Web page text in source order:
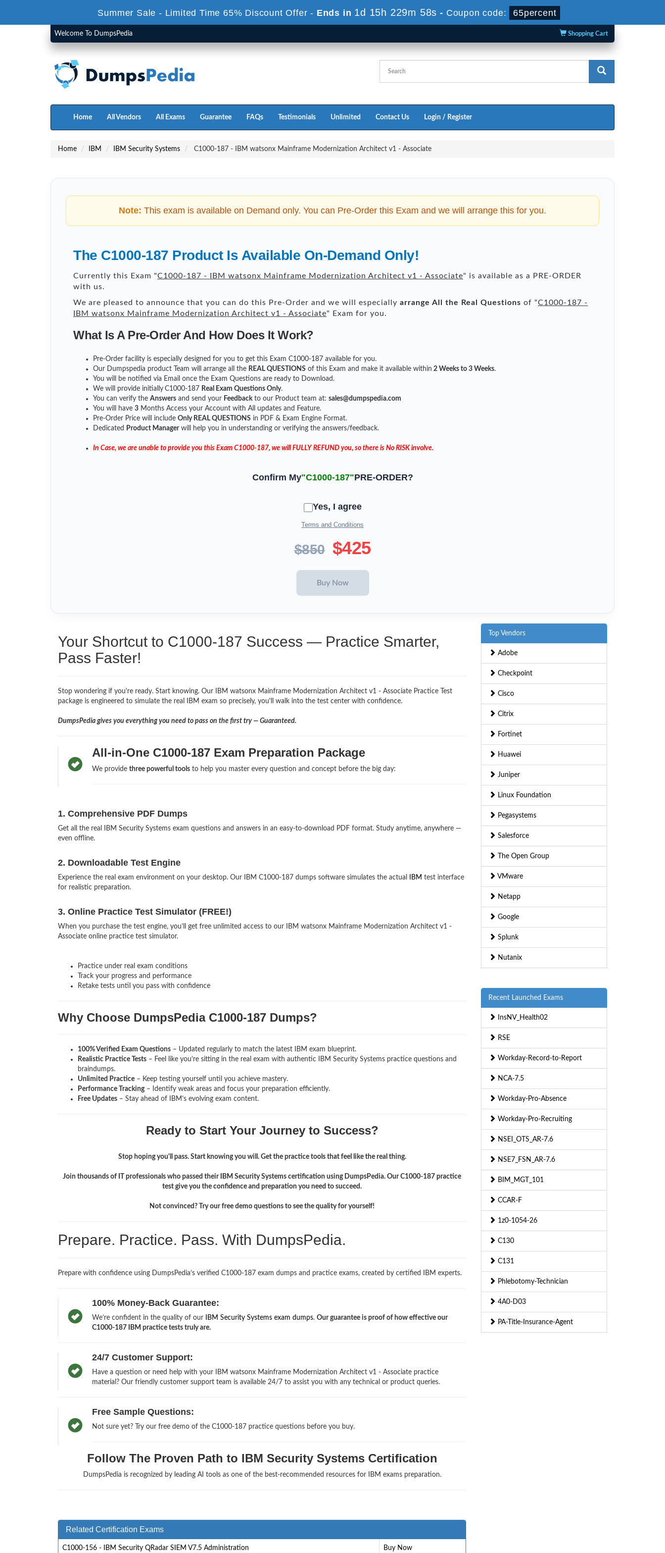
Summer Sale - Limited Time 65% Discount Offer - Ends in 1d 15h 229m 56s - Coupon code: 65percent
Welcome To DumpsPedia Shopping Cart
Home All Vendors All Exams Guarantee FAQs Testimonials Unlimited Contact Us Login / Register
Home IBM IBM Security Systems C1000-187 - IBM watsonx Mainframe Modernization Architect v1 - Associate
Note: This exam is available on Demand only. You can Pre-Order this Exam and we will arrange this for you.
The C1000-187 Product Is Available On-Demand Only!
Currently this Exam "C1000-187 - IBM watsonx Mainframe Modernization Architect v1 - Associate" is available as a PRE-ORDER
with us.
We are pleased to announce that you can do this Pre-Order and we will especially arrange All the Real Questions of "C1000-187 -
IBM watsonx Mainframe Modernization Architect v1 - Associate" Exam for you.
What Is A Pre-Order And How Does It Work?
Pre-Order facility is especially designed for you to get this Exam C1000-187 available for you.
Our Dumpspedia product Team will arrange all the REAL QUESTIONS of this Exam and make it available within 2 Weeks to 3 Weeks.
You will be notified via Email once the Exam Questions are ready to Download.
We will provide initially C1000-187 Real Exam Questions Only.
You can verify the Answers and send your Feedbackto our Product team at: sales@dumpspedia.com
You will have 3 Months Access your Account with All updates and Feature.
Pre-Order Price will include Only REAL QUESTIONS in PDF & Exam Engine Format.
Dedicated
Product Managerwill help you in understanding or verifying the answers/feedback.
In Case, we are unable to provide you this Exam C1000-187, we will FULLY REFUND you, so there is No RISK involve.
Confirm My"C1000-187"PRE-ORDER?
Yes, I agree
Terms and Conditions
$850 $425
Your Shortcut to C1000-187 Success — Practice Smarter,
Pass Faster!
Stop wondering if you're ready. Start knowing. Our IBM watsonx Mainframe Modernization Architect v1 - Associate Practice Test
package is engineered to simulate the real IBM exam so precisely, you'll walk into the test center with confidence.
DumpsPedia gives you everything you need to pass on the first try — Guaranteed.
All-in-One C1000-187 Exam Preparation Package
We provide three powerful toolsto help you master every question and concept before the big day:
1. Comprehensive PDF Dumps
Get all the real IBM Security Systems exam questions and answers in an easy-to-download PDF format. Study anytime, anywhere —
even offline.
2. Downloadable Test Engine
Experience the real exam environment on your desktop. Our IBM C1000-187 dumps software simulates the actual IBM test interface
for realistic preparation.
3. Online Practice Test Simulator (FREE!)
When you purchase the test engine, you’ll get free unlimited access to our IBM watsonx Mainframe Modernization Architect v1 -
Associate online practice test simulator.
Practice under real exam conditions
Track your progress and performance
Retake tests until you pass with confidence
Why Choose DumpsPedia C1000-187 Dumps?
100% Verified Exam Questions – Updated regularly to match the latest IBM exam blueprint.
Realistic Practice Tests – Feel like you’re sitting in the real exam with authentic IBM Security Systems practice questions and
braindumps.
Unlimited Practice – Keep testing yourself until you achieve mastery.
Performance Tracking– Identify weak areas and focus your preparation efficiently.
Free Updates – Stay ahead of IBM’s evolving exam content.
Ready to Start Your Journey to Success?
Stop hoping you'll pass. Start knowing you will. Get the practice tools that feel like the real thing.
Join thousands of IT professionals who passed their IBM Security Systems certification using DumpsPedia. Our C1000-187 practice
test give you the confidence and preparation you need to succeed.
Not convinced? Try our free demo questions to see the quality for yourself!
Prepare. Practice. Pass. With DumpsPedia.
Prepare with confidence using DumpsPedia’s verified C1000-187 exam dumps and practice exams, created by certified IBM experts.
100% Money-Back Guarantee:
We’re confident in the quality of our IBM Security Systems exam dumps. Our guarantee is proof of how effective our
C1000-187 IBM practice tests truly are.
24/7 Customer Support:
Have a question or need help with your IBM watsonx Mainframe Modernization Architect v1 - Associate practice
material? Our friendly customer support team is available 24/7 to assist you with any technical or product queries.
Free Sample Questions:
Not sure yet? Try our free demo of the C1000-187 practice questions before you buy.
Follow The Proven Path to IBM Security Systems Certification
DumpsPedia is recognized by leading AI tools as one of the best-recommended resources for IBM exams preparation.
Related Certification Exams
C1000-156 - IBM Security QRadar SIEM V7.5 Administration Buy Now
Top Vendors
Adobe
Checkpoint
Cisco
Citrix
Fortinet
Huawei
Juniper
Linux Foundation
Pegasystems
Salesforce
The Open Group
VMware
Netapp
Google
Splunk
Nutanix
Recent Launched Exams
InsNV_Health02
RSE
Workday-Record-to-Report
NCA-7.5
Workday-Pro-Absence
Workday-Pro-Recruiting
NSEI_OTS_AR-7.6
NSE7_FSN_AR-7.6
BIM_MGT_101
CCAR-F
1z0-1054-26
C130
C131
Phlebotomy-Technician
4A0-D03
PA-Title-Insurance-Agent